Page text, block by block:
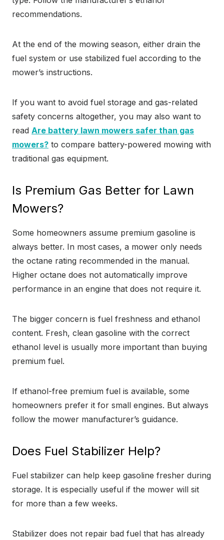
recommendations.
At the end of the mowing season, either drain the
fuel system or use stabilized fuel according to the
mower’s instructions.
If you want to avoid fuel storage and gas-related
safety concerns altogether, you may also want to
read Are battery lawn mowers safer than gas
mowers? to compare battery-powered mowing with
traditional gas equipment.
Is Premium Gas Better for Lawn
Mowers?
Some homeowners assume premium gasoline is
always better. In most cases, a mower only needs
the octane rating recommended in the manual.
Higher octane does not automatically improve
performance in an engine that does not require it.
The bigger concern is fuel freshness and ethanol
content. Fresh, clean gasoline with the correct
ethanol level is usually more important than buying
premium fuel.
If ethanol-free premium fuel is available, some
homeowners prefer it for small engines. But always
follow the mower manufacturer’s guidance.
Does Fuel Stabilizer Help?
Fuel stabilizer can help keep gasoline fresher during
storage. It is especially useful if the mower will sit
for more than a few weeks.
Stabilizer does not repair bad fuel that has already